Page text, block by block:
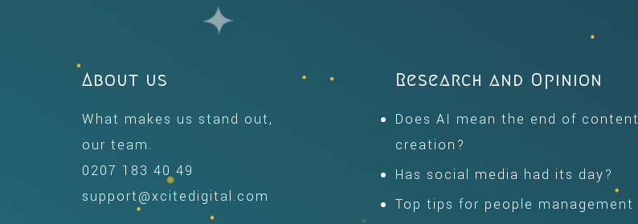
About us
What makes us stand out,
our team.
0207 183 40 49
support@xcitedigital.com
Research and Opinion
Does AI mean the end of content
creation?
Has social media had its day?
Top tips for people management